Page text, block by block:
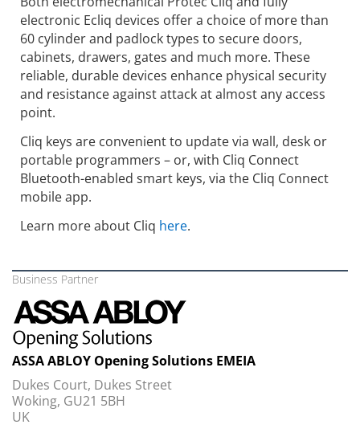
electronic Ecliq devices offer a choice of more than
60 cylinder and padlock types to secure doors,
cabinets, drawers, gates and much more. These
reliable, durable devices enhance physical security
and resistance against attack at almost any access
point.
Cliq keys are convenient to update via wall, desk or
portable programmers – or, with Cliq Connect
Bluetooth-enabled smart keys, via the Cliq Connect
mobile app.
Learn more about Cliq here.
Business Partner
ASSA ABLOY Opening Solutions EMEIA
Dukes Court, Dukes Street
Woking, GU21 5BH
UK